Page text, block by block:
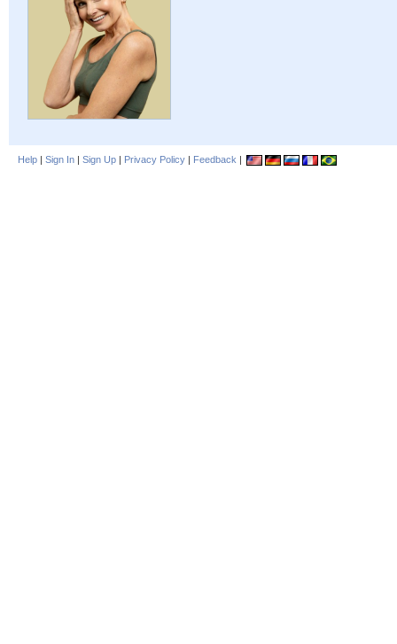
Help | Sign In | Sign Up | Privacy Policy | Feedback |